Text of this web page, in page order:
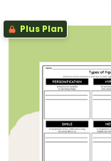
Plus Plan